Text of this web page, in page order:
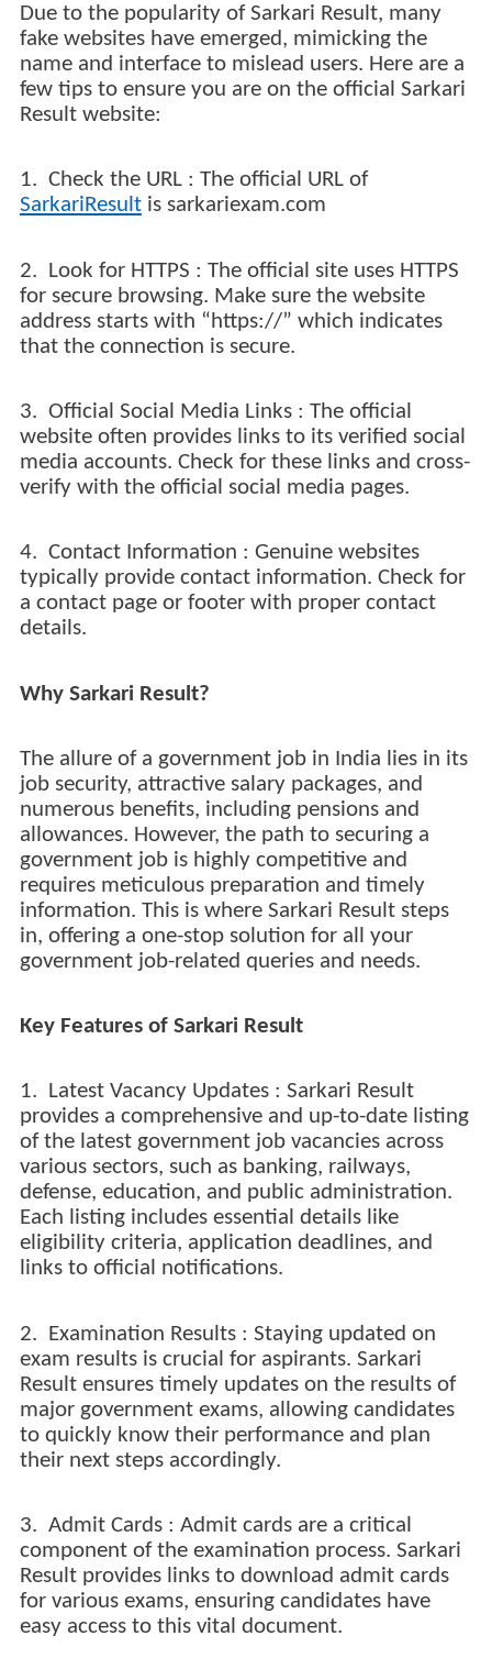
Due to the popularity of Sarkari Result, many
fake websites have emerged, mimicking the
name and interface to mislead users. Here are a
few tips to ensure you are on the official Sarkari
Result website:
1. Check the URL : The official URL of
SarkariResultis sarkariexam.com
2. Look for HTTPS : The official site uses HTTPS
for secure browsing. Make sure the website
address starts with “https://” which indicates
that the connection is secure.
3. Official Social Media Links : The official
website often provides links to its verified social
media accounts. Check for these links and cross-
verify with the official social media pages.
4. Contact Information : Genuine websites
typically provide contact information. Check for
a contact page or footer with proper contact
details.
Why Sarkari Result?
The allure of a government job in India lies in its
job security, attractive salary packages, and
numerous benefits, including pensions and
allowances. However, the path to securing a
government job is highly competitive and
requires meticulous preparation and timely
information. This is where Sarkari Result steps
in, offering a one-stop solution for all your
government job-related queries and needs.
Key Features of Sarkari Result
1. Latest Vacancy Updates : Sarkari Result
provides a comprehensive and up-to-date listing
of the latest government job vacancies across
various sectors, such as banking, railways,
defense, education, and public administration.
Each listing includes essential details like
eligibility criteria, application deadlines, and
links to official notifications.
2. Examination Results : Staying updated on
exam results is crucial for aspirants. Sarkari
Result ensures timely updates on the results of
major government exams, allowing candidates
to quickly know their performance and plan
their next steps accordingly.
3. Admit Cards : Admit cards are a critical
component of the examination process. Sarkari
Result provides links to download admit cards
for various exams, ensuring candidates have
easy access to this vital document.